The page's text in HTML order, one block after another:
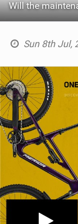
Sun 8th Jul,